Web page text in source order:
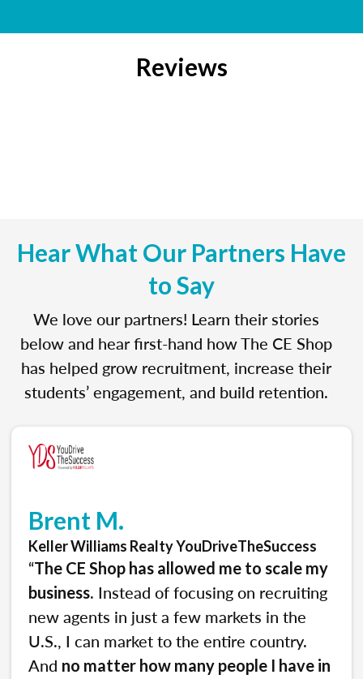
Reviews
Hear What Our Partners Have
to Say
We love our partners! Learn their stories
below and hear first-hand how The CE Shop
has helped grow recruitment, increase their
students’ engagement, and build retention.
Brent M.
Keller Williams Realty YouDriveTheSuccess
“The CE Shop has allowed me to scale my
business. Instead of focusing on recruiting
new agents in just a few markets in the
U.S., I can market to the entire country.
And no matter how many people I have in